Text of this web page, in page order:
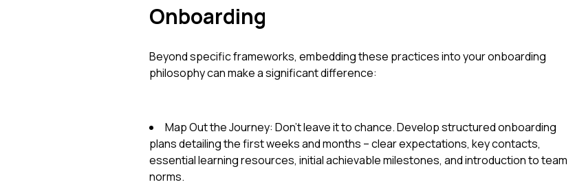
Onboarding
Beyond specific frameworks, embedding these practices into your onboarding
philosophy can make a significant difference:
Map Out the Journey: Don't leave it to chance. Develop structured onboarding
plans detailing the first weeks and months – clear expectations, key contacts,
essential learning resources, initial achievable milestones, and introduction to team
norms.